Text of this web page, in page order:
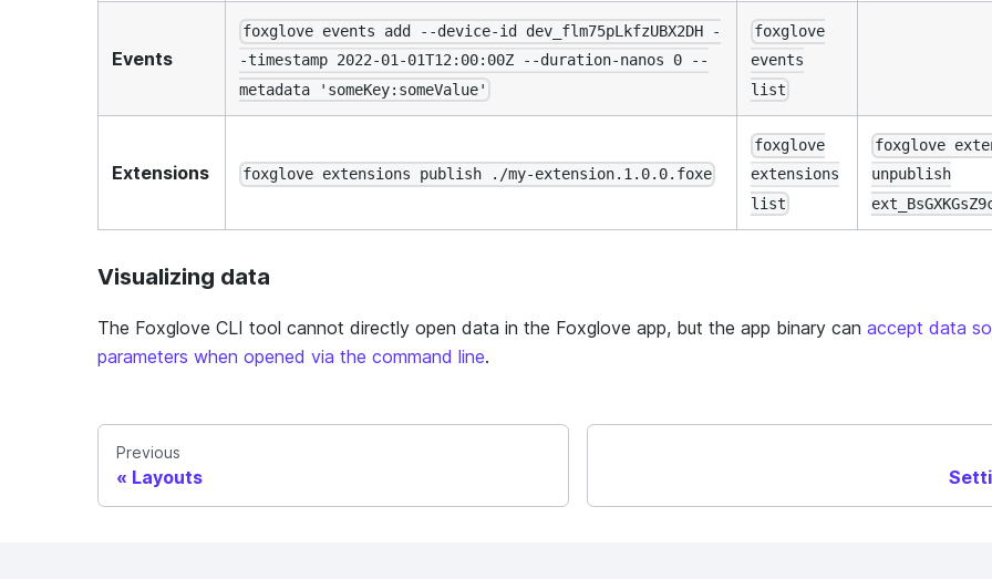
Events
foxglove events add --device-id dev_flm75pLkfzUBX2DH -
-timestamp 2022-01-01T12:00:00Z --duration-nanos 0 --
metadata 'someKey:someValue'
foxglove
events
list
Extensions foxglove extensions publish ./my-extension.1.0.0.foxe
foxglove
extensions
list
foxglove
unpublish
Visualizing data
The Foxglove CLI tool cannot directly open data in the Foxglove app, but the app binary can accept data
parameters when opened via the command line.
Previous
Layouts